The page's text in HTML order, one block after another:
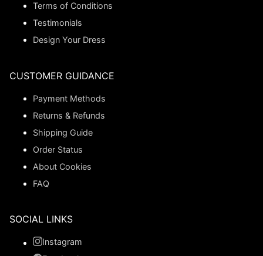
Terms of Conditions
Testimonials
Design Your Dress
CUSTOMER GUIDANCE
Payment Methods
Returns & Refunds
Shipping Guide
Order Status
About Cookies
FAQ
SOCIAL LINKS
Instagram